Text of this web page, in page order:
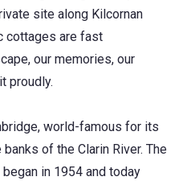
site along Kilcornan
cottages are fast
our memories, our
proudly.
world-famous for its
of the Clarin River. The
in 1954 and today